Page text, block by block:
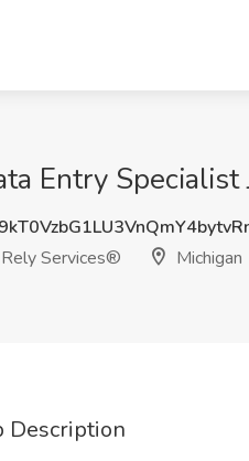
Entry
Rely Services®
Michigan
Description